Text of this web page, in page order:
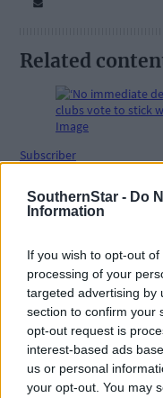
SouthernStar - Do
Information
If you wish to opt-out
processing of your
targeted advertising by
section to confirm your
opt-out request is
interest-based ads
us or personal
your opt-out. You may
Related
Subscriber